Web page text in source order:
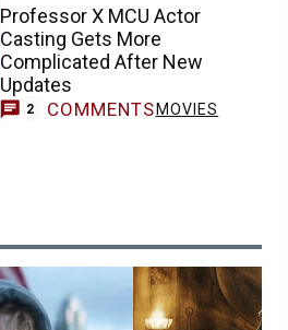
Professor X MCU Actor
Casting Gets More
Complicated After New
Updates
2 COMMENTS MOVIES